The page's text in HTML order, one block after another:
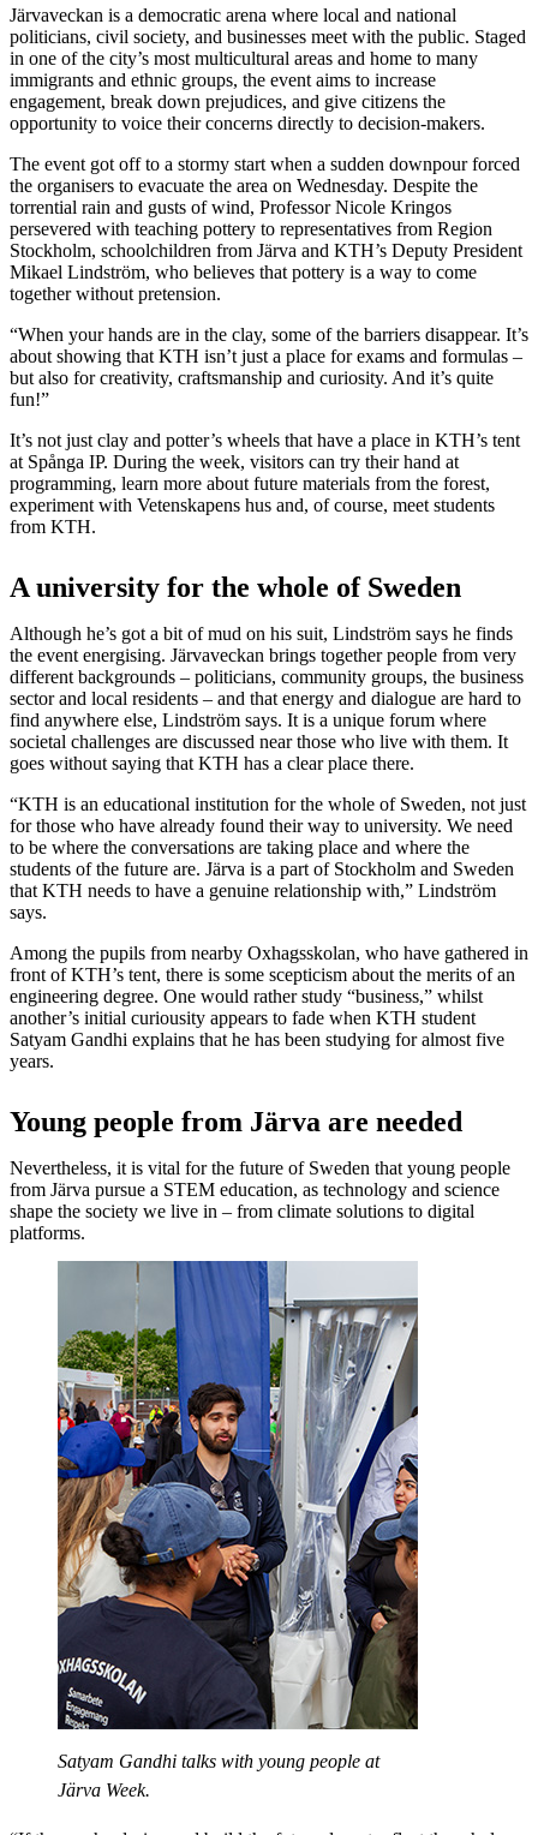
Järvaveckan is a democratic arena where local and national
politicians, civil society, and businesses meet with the public. Staged
in one of the city’s most multicultural areas and home to many
immigrants and ethnic groups, the event aims to increase
engagement, break down prejudices, and give citizens the
opportunity to voice their concerns directly to decision-makers.
The event got off to a stormy start when a sudden downpour forced
the organisers to evacuate the area on Wednesday. Despite the
torrential rain and gusts of wind, Professor Nicole Kringos
persevered with teaching pottery to representatives from Region
Stockholm, schoolchildren from Järva and KTH’s Deputy President
Mikael Lindström, who believes that pottery is a way to come
together without pretension.
“When your hands are in the clay, some of the barriers disappear. It’s
about showing that KTH isn’t just a place for exams and formulas –
but also for creativity, craftsmanship and curiosity. And it’s quite
fun!”
It’s not just clay and potter’s wheels that have a place in KTH’s tent
at Spånga IP. During the week, visitors can try their hand at
programming, learn more about future materials from the forest,
experiment with Vetenskapens hus and, of course, meet students
from KTH.
A university for the whole of Sweden
Although he’s got a bit of mud on his suit, Lindström says he finds
the event energising. Järvaveckan brings together people from very
different backgrounds – politicians, community groups, the business
sector and local residents – and that energy and dialogue are hard to
find anywhere else, Lindström says. It is a unique forum where
societal challenges are discussed near those who live with them. It
goes without saying that KTH has a clear place there.
“KTH is an educational institution for the whole of Sweden, not just
for those who have already found their way to university. We need
to be where the conversations are taking place and where the
students of the future are. Järva is a part of Stockholm and Sweden
that KTH needs to have a genuine relationship with,” Lindström
says.
Among the pupils from nearby Oxhagsskolan, who have gathered in
front of KTH’s tent, there is some scepticism about the merits of an
engineering degree. One would rather study “business,” whilst
another’s initial curiousity appears to fade when KTH student
Satyam Gandhi explains that he has been studying for almost five
years.
Young people from Järva are needed
Nevertheless, it is vital for the future of Sweden that young people
from Järva pursue a STEM education, as technology and science
shape the society we live in – from climate solutions to digital
platforms.
Satyam Gandhi talks with young people at
Järva Week.